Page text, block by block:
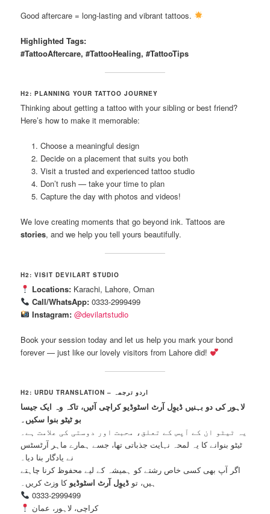
Good aftercare = long-lasting and vibrant tattoos.
Highlighted Tags:
#TattooAftercare, #TattooHealing, #TattooTips
H2: PLANNING YOUR TATTOO JOURNEY
Thinking about getting a tattoo with your sibling or best friend?
Here’s how to make it memorable:
Choose a meaningful design
Decide on a placement that suits you both
Visit a trusted and experienced tattoo studio
Don’t rush — take your time to plan
Capture the day with photos and videos!
We love creating moments that go beyond ink. Tattoos are
stories, and we help you tell yours beautifully.
H2: VISIT DEVILART STUDIO
Locations:Karachi, Lahore, Oman
Call/WhatsApp:0333-2999499
Instagram: @devilartstudio
Book your session today and let us help you mark your bond
forever — just like our lovely visitors from Lahore did!
H2: URDU TRANSLATION – اردو ترجمہ
لاہور کی دو بہنیں ڈیوِل آرٹ اسٹوڈیو کراچی آئیں، تاکہ وہ ایک جیسا
بو ٹیٹو بنوا سکیں۔
یہ ٹیٹو ان کے آپس کے تعلق، محبت اور دوستی کی علامت ہے۔
ٹیٹو بنوانے کا یہ لمحہ نہایت جذباتی تھا، جسے ہمارے ماہر آرٹسٹس
نے یادگار بنا دیا۔
اگر آپ بھی کسی خاص رشتے کو ہمیشہ کے لیے محفوظ کرنا چاہتے
ہیں، تو ڈیوِل آرٹ اسٹوڈیو کا وزٹ کریں۔
0333-2999499
کراچی، لاہور، عمان